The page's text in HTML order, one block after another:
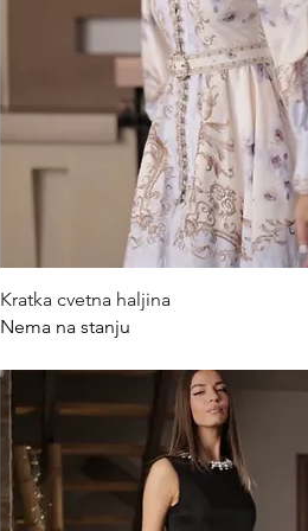
Quick View
Kratka cvetna haljina
Nema na stanju